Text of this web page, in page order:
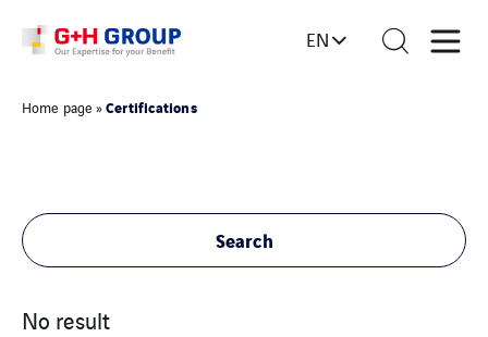
EN
Home page »Certifications
Search
No result